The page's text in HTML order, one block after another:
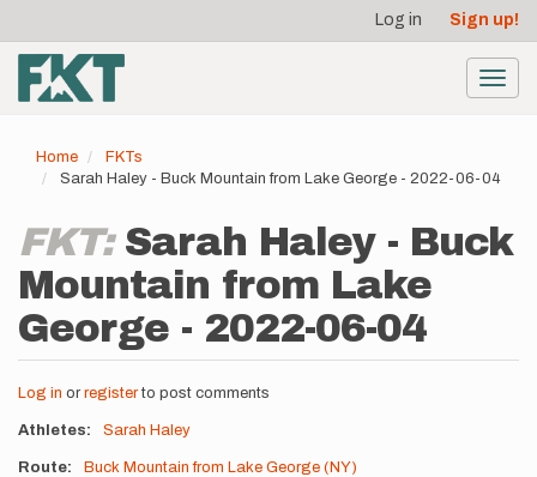
main
content
account
menu
Log in Sign up!
Home
FKTs
Sarah Haley - Buck Mountain from Lake George - 2022-06-04
FKT: Sarah Haley - Buck
Mountain from Lake
George - 2022-06-04
Log in or registerto post comments
Athletes Sarah Haley
Route Buck Mountain from Lake George (NY)